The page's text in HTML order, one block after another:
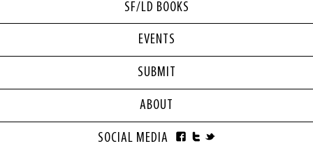
SF/LD BOOKS
EVENTS
SUBMIT
ABOUT
SOCIAL MEDIA